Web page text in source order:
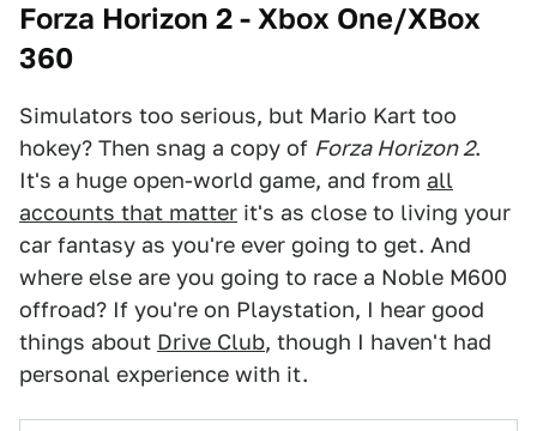
Forza Horizon 2 - Xbox One/XBox
360
Simulators too serious, but Mario Kart too
hokey? Then snag a copy of Forza Horizon 2.
It's a huge open-world game, and from all
accounts that matter it's as close to living your
car fantasy as you're ever going to get. And
where else are you going to race a Noble M600
offroad? If you're on Playstation, I hear good
things about Drive Club, though I haven't had
personal experience with it.